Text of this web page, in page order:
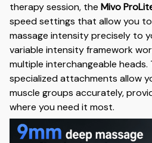
therapy session, the Mivo
speed settings that allow you
massage intensity precisely to
variable intensity framework
multiple interchangeable heads.
specialized attachments allow
muscle groups accurately,
where you need it most.